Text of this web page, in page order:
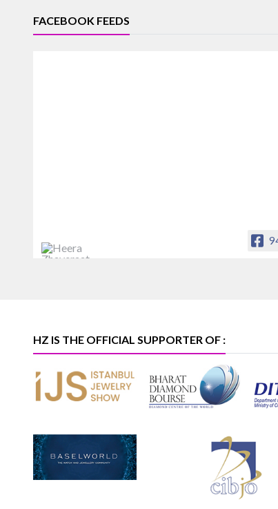
FACEBOOK FEEDS
HZ IS THE OFFICIAL SUPPORTER OF :